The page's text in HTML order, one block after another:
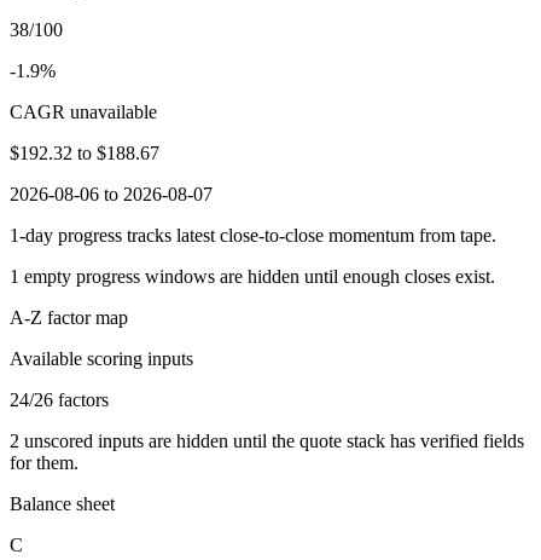
38/100
-1.9%
CAGR unavailable
$192.32 to $188.67
2026-08-06 to 2026-08-07
1-day progress tracks latest close-to-close momentum from tape.
1 empty progress windows are hidden until enough closes exist.
A-Z factor map
Available scoring inputs
24/26 factors
2 unscored inputs are hidden until the quote stack has verified fields
for them.
Balance sheet
C